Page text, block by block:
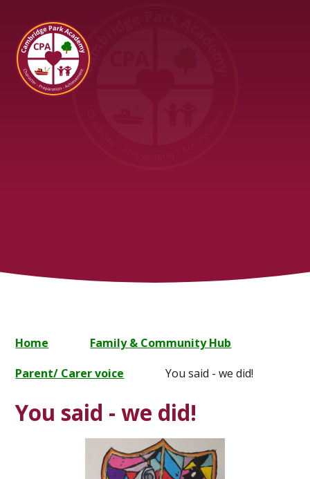
Cambridge Park Academy
Home
Family & Community Hub
Parent/ Carer voice
You said - we did!
You said - we did!